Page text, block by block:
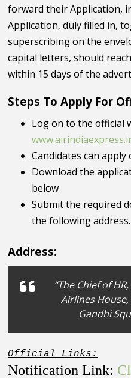
forward their Application,
Application, duly filled in,
superscribing on the
capital letters, should
within 15 days of the
Steps To Apply For
Log on to the official
Candidates can apply
Download the
below
Submit the required
the following address.
Address:
“The Chief of
Airlines
Gandhi
Official Links:
Notification Link: